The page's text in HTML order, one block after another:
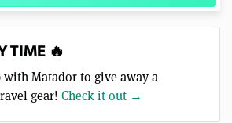
TIME 🔥
with Matador to give away a
gear! Check it out →